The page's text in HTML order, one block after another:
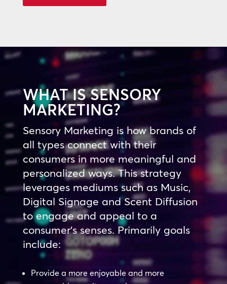
WHAT IS SENSORY
MARKETING?
Sensory Marketing is how brands of
all types connect with their
consumers in more meaningful and
personalized ways. This strategy
leverages mediums such as Music,
Digital Signage and Scent Diffusion
to engage and appeal to a
consumer’s senses. Primarily goals
include:
Provide a more enjoyable and more